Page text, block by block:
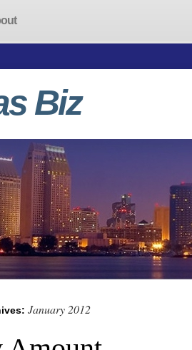
Biz
January 2012